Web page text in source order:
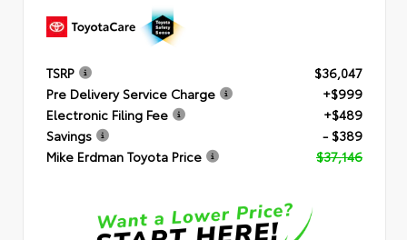
TSRP
$36,047
Pre Delivery Service Charge
+$999
Electronic Filing Fee
+$489
Savings
- $389
Mike Erdman Toyota Price
$37,146